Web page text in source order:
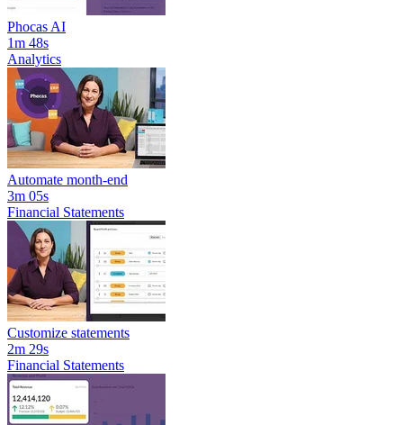
Phocas AI
1m 48s
Analytics
Automate month-end
3m 05s
Financial Statements
Customize statements
2m 29s
Financial Statements